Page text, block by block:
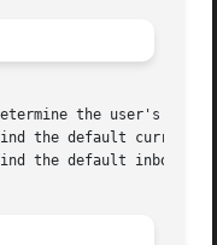
the user's nmh
the default current
the default inbox